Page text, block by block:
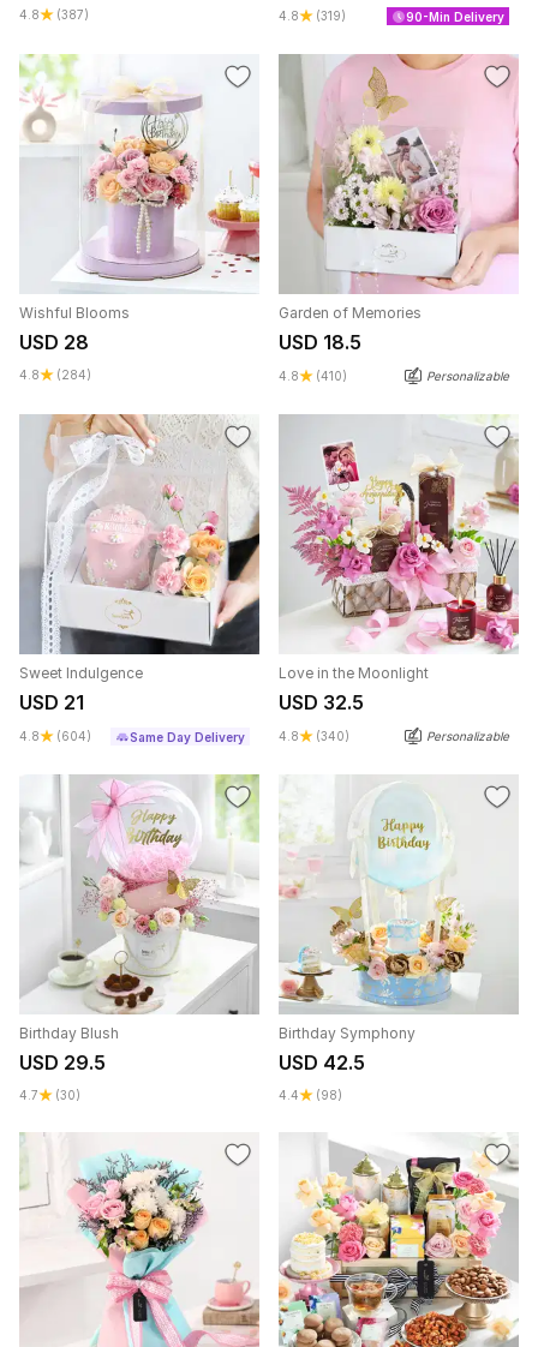
4.8 (387) 4.8 (319) 90-Min Delivery
Wishful Blooms
USD 28
4.8 (284)
Garden of Memories
USD 18.5
4.8 (410) Personalizable
Sweet Indulgence
USD 21
4.8 (604) Same Day Delivery
Love in the Moonlight
USD 32.5
4.8 (340) Personalizable
Birthday Blush
USD 29.5
4.7 (30)
Birthday Symphony
USD 42.5
4.4 (98)